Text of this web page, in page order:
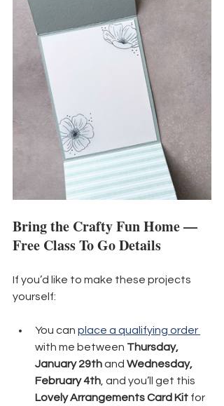
Bring the Crafty Fun Home —
Free Class To Go Details
If you’d like to make these projects
yourself:
You can place a qualifying order
with me between Thursday,
January 29th and Wednesday,
February 4th, and you’ll get this
Lovely Arrangements Card Kit for